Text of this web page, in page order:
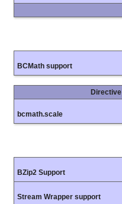
BCMath support
Directive
bcmath.scale
BZip2 Support
Stream Wrapper support